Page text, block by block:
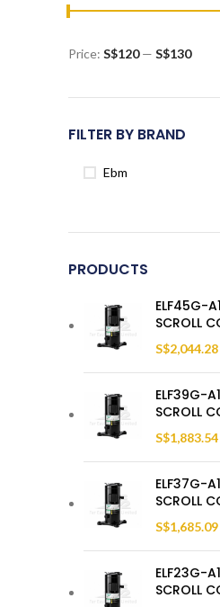
Min
Max
Price: S$120— S$130
FILTER BY BRAND
Ebm
PRODUCTS
ELF45G-
SCROLL
S$2,044.28
ELF39G-
SCROLL
S$1,883.54
ELF37G-
SCROLL
S$1,685.09
ELF23G-
SCROLL